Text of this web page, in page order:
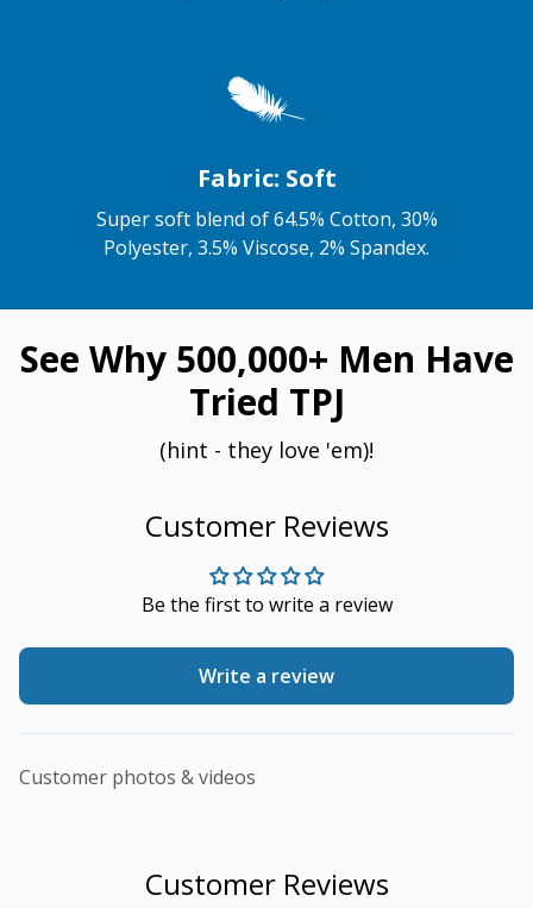
Fabric: Soft
Super soft blend of 64.5% Cotton, 30%
Polyester, 3.5% Viscose, 2% Spandex.
See Why 500,000+ Men Have
Tried TPJ
(hint - they love 'em)!
Customer Reviews
Be the first to write a review
Write a review
Customer photos & videos
Customer Reviews